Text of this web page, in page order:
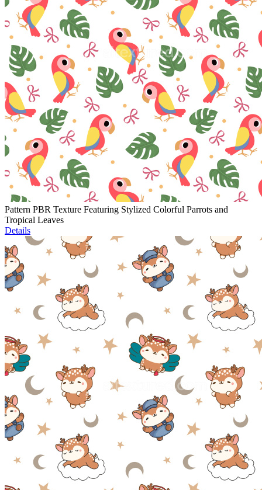
Pattern PBR Texture Featuring Stylized Colorful Parrots and
Tropical Leaves
Details